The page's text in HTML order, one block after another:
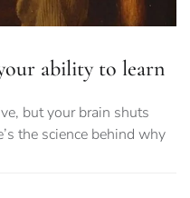
ability to learn
but your brain shuts
the science behind why